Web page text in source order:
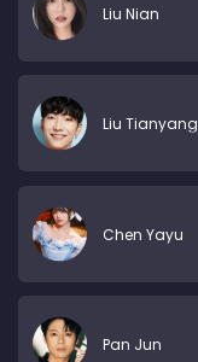
Liu Nian
Liu Tianyang
Chen Yayu
Pan Jun